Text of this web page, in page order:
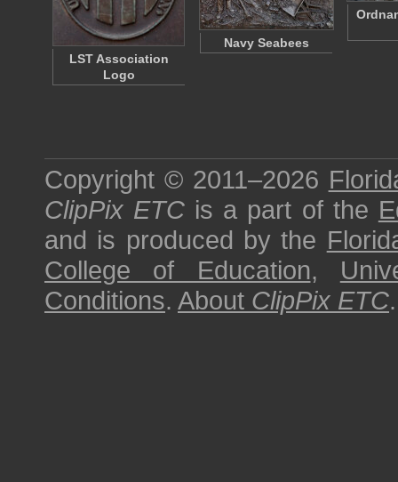
LST Association
Logo
Navy Seabees
Copyright © 2011–2026
ClipPix ETC is a part of the
and is produced by the
College of Education,
Conditions. About ClipPix ETC.